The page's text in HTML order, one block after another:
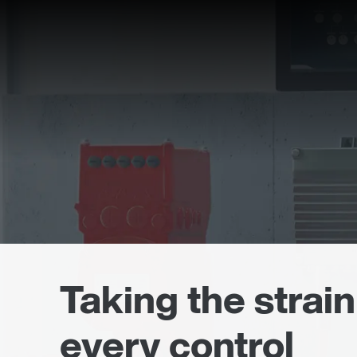
Taking the
every control